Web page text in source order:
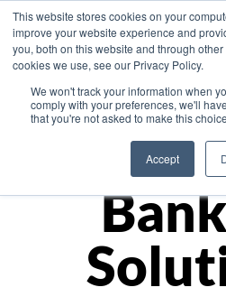
This website stores cookies on your
improve your website experience and
you, both on this website and through
cookies we use, see our Privacy Policy.
We won't track your information when
comply with your preferences, we'll
that you're not asked to make this
Accept
Asia